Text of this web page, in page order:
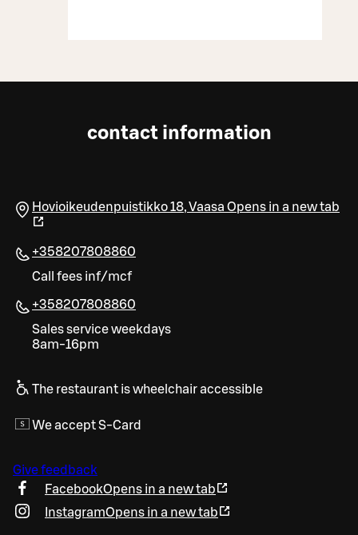
contact information
Hovioikeudenpuistikko 18,Vaasa Opens in a new tab
+358207808860
Call fees inf/mcf
+358207808860
Sales service weekdays
8am-16pm
The restaurant is wheelchair accessible
We accept S-Card
Give feedback
FacebookOpens in a new tab
InstagramOpens in a new tab